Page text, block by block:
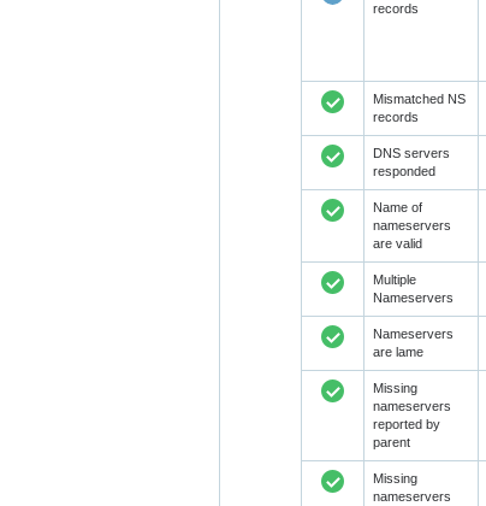
records
Mismatched NS
records
DNS servers
responded
Name of
nameservers
are valid
Multiple
Nameservers
Nameservers
are lame
Missing
nameservers
reported by
parent
Missing
nameservers